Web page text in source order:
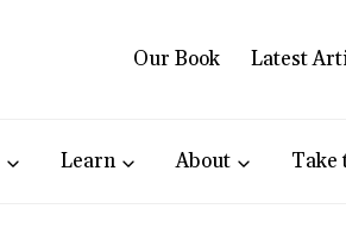
Our Book Latest
Learn About Take